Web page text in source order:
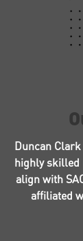
Duncan
highly skilled
align with
affiliated